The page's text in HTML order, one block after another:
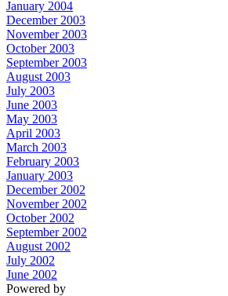
January 2004
December 2003
November 2003
October 2003
September 2003
August 2003
July 2003
June 2003
May 2003
April 2003
March 2003
February 2003
January 2003
December 2002
November 2002
October 2002
September 2002
August 2002
July 2002
June 2002
Powered by